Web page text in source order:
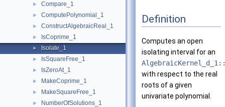
► Compare_1
► ComputePolynomial_1
► ConstructAlgebraicReal_1
► IsCoprime_1
► Isolate_1
► IsSquareFree_1
► IsZeroAt_1
► MakeCoprime_1
► MakeSquareFree_1
► NumberOfSolutions_1
Definition
Computes an open
isolating interval for an
with respect to the real
roots of a given
univariate polynomial.